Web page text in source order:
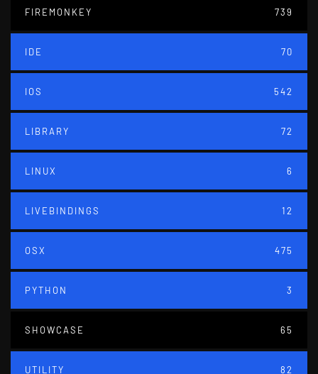
FIREMONKEY 739
IDE 70
IOS 542
LIBRARY 72
LINUX 6
LIVEBINDINGS 12
OSX 475
PYTHON 3
SHOWCASE 65
UTILITY 82